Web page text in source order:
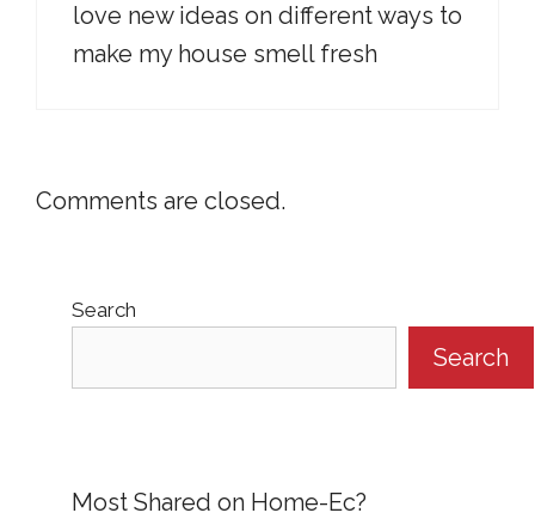
love new ideas on different ways to
make my house smell fresh
Comments are closed.
Search
Search
Most Shared on Home-Ec?